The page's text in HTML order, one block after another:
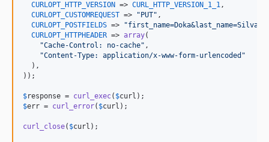
CURLOPT_HTTP_VERSION => CURL_HTTP_VERSION_1_1,
CURLOPT_CUSTOMREQUEST => " PUT" ,
CURLOPT_POSTFIELDS => "
CURLOPT_HTTPHEADER => array(
"Cache-Control: no-cache" ,
"Content-Type: application/x-www-form-urlencoded "
  ),
));
$response = curl_exec( $curl
$err = curl_error( $curl );
curl_close( $curl );